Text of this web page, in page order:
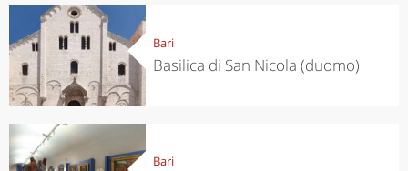
Bari
Basilica di San Nicola (duomo)
Bari